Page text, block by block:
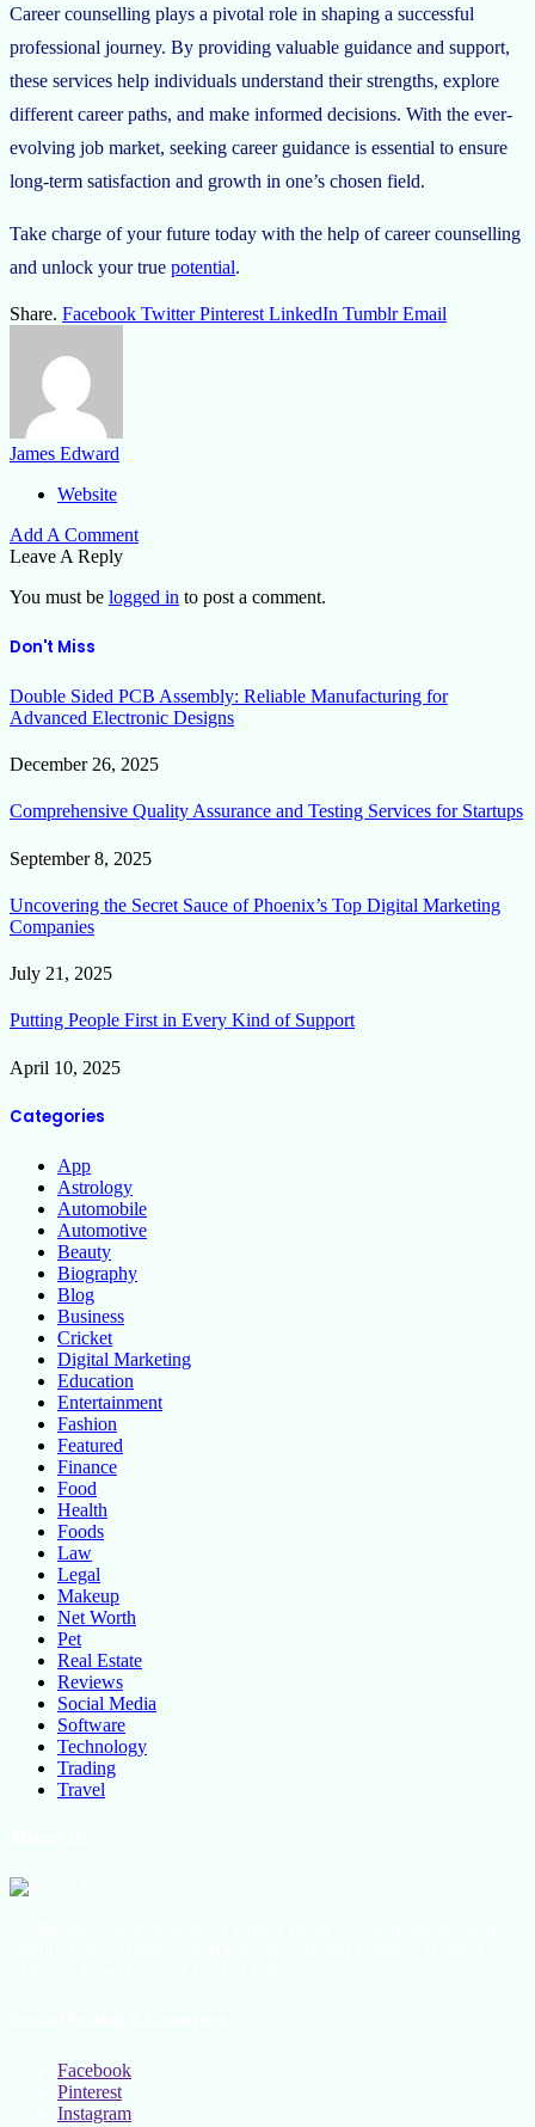
Career counselling plays a pivotal role in shaping a successful
professional journey. By providing valuable guidance and support,
these services help individuals understand their strengths, explore
different career paths, and make informed decisions. With the ever-
evolving job market, seeking career guidance is essential to ensure
long-term satisfaction and growth in one’s chosen field.
Take charge of your future today with the help of career counselling
and unlock your true potential.
Share. Facebook Twitter Pinterest LinkedIn Tumblr Email
James Edward
Website
Add A Comment
Leave A Reply
You must be logged in to post a comment.
Don't Miss
Double Sided PCB Assembly: Reliable Manufacturing for
Advanced Electronic Designs
December 26, 2025
Comprehensive Quality Assurance and Testing Services for Startups
September 8, 2025
Uncovering the Secret Sauce of Phoenix’s Top Digital Marketing
Companies
July 21, 2025
Putting People First in Every Kind of Support
April 10, 2025
Categories
App
Astrology
Automobile
Automotive
Beauty
Biography
Blog
Business
Cricket
Digital Marketing
Education
Entertainment
Fashion
Featured
Finance
Food
Health
Foods
Law
Legal
Makeup
Net Worth
Pet
Real Estate
Reviews
Social Media
Software
Technology
Trading
Travel
Facebook
Pinterest
Instagram